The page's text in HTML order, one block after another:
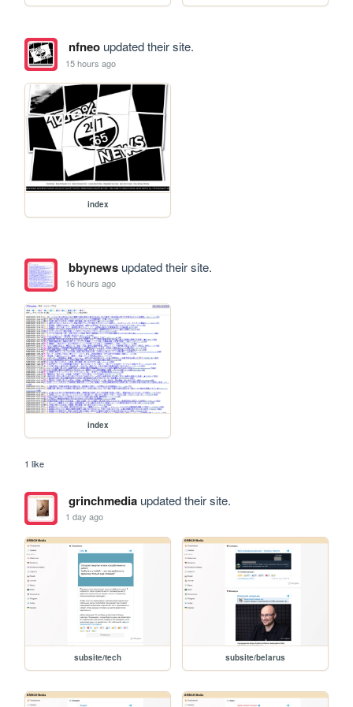
nfneoupdated their site.
15 hours ago
index
bbynewsupdated their site.
16 hours ago
index
1 like
grinchmediaupdated their site.
1 day ago
subsite/tech subsite/belarus